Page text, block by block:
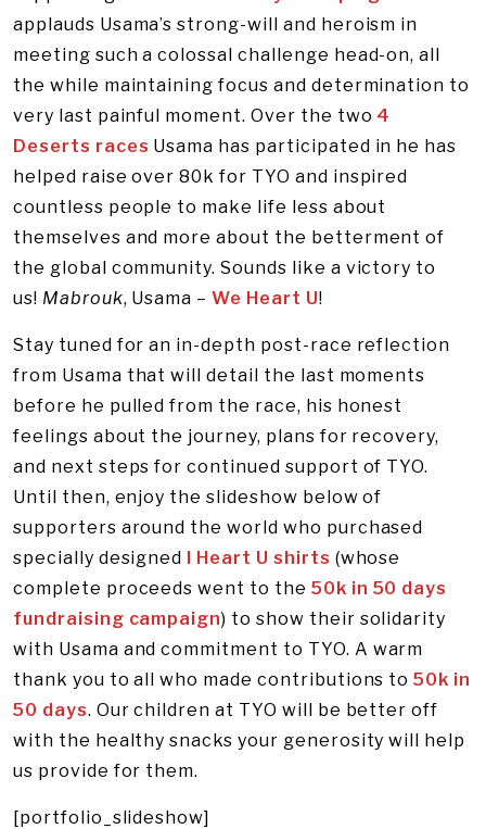
applauds Usama’s strong-will and heroism in
meeting such a colossal challenge head-on, all
the while maintaining focus and determination to
very last painful moment. Over the two 4
Deserts races Usama has participated in he has
helped raise over 80k for TYO and inspired
countless people to make life less about
themselves and more about the betterment of
the global community. Sounds like a victory to
us! Mabrouk, Usama –We Heart U!
Stay tuned for an in-depth post-race reflection
from Usama that will detail the last moments
before he pulled from the race, his honest
feelings about the journey, plans for recovery,
and next steps for continued support of TYO.
Until then, enjoy the slideshow below of
supporters around the world who purchased
specially designed I Heart U shirts (whose
complete proceeds went to the 50k in 50 days
fundraising campaign) to show their solidarity
with Usama and commitment to TYO. A warm
thank you to all who made contributions to50k in
50 days. Our children at TYO will be better off
with the healthy snacks your generosity will help
us provide for them.
[portfolio_slideshow]